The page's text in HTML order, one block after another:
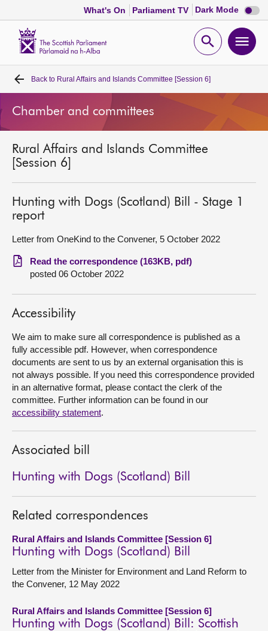
What's On Parliament TV Dark Mode Dark
mode
Open
Home
Bills and laws
MSPs
Chamber and committees
Get involved
Visit
Back to Rural Affairs and Islands Committee [Session 6]
Chamber and committees
Rural Affairs and Islands Committee
[Session 6]
Hunting with Dogs (Scotland) Bill - Stage 1
report
Letter from OneKind to the Convener, 5 October 2022
Read the correspondence (163KB, pdf)
posted 06 October 2022
Accessibility
We aim to make sure all correspondence is published as a
fully accessible pdf. However, when correspondence
documents are sent to us by an external organisation this is
not always possible. If you need this correspondence provided
in an alternative format, please contact the clerk of the
committee. Further information can be found in our
accessibility statement.
Associated bill
Hunting with Dogs (Scotland) Bill
Related correspondences
Rural Affairs and Islands Committee [Session 6]
Hunting with Dogs (Scotland) Bill
Letter from the Minister for Environment and Land Reform to
the Convener, 12 May 2022
Rural Affairs and Islands Committee [Session 6]
Hunting with Dogs (Scotland) Bill: Scottish